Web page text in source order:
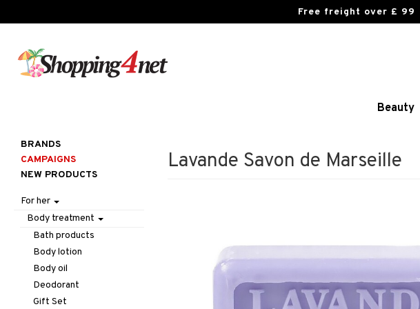
Free freight over £ 99
Beauty
Lavande Savon de Marseille
BRANDS
CAMPAIGNS
NEW PRODUCTS
For her
Body treatment
Bath products
Body lotion
Body oil
Deodorant
Gift Set